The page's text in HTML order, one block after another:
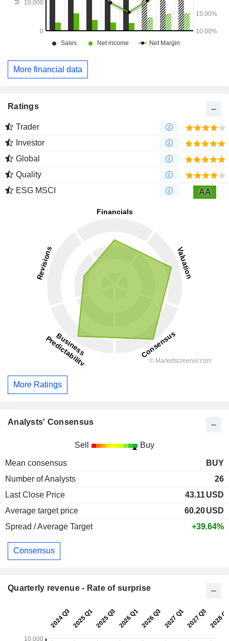
More financial data
Ratings
Trader
Investor
Global
Quality
ESG MSCI
AA
More Ratings
Analysts' Consensus
Sell Buy
Mean consensus
BUY
Number of Analysts
26
Last Close Price
43.11USD
Average target price
60.20USD
Spread / Average Target
+39.64%
Consensus
Quarterly revenue - Rate of surprise